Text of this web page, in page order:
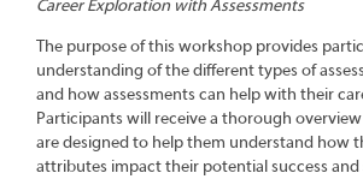
Career Exploration with Assessments
The purpose of this workshop provides
understanding of the different types of
and how assessments can help with their
Participants will receive a thorough
are designed to help them understand how
attributes impact their potential success